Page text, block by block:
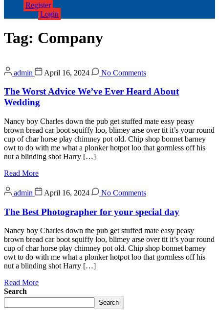
Register
Login
Tag: Company
admin April 16, 2024 No Comments
The Worst Advice We’ve Ever Heard About
Wedding
Nancy boy Charles down the pub get stuffed mate easy peasy
brown bread car boot squiffy loo, blimey arse over tit it’s your round
cup of char horse play chimney pot old. Chip shop bonnet barney
owt to do with me what a plonker hotpot loo that gormless off his
nut a blinding shot Harry […]
Read More
admin April 16, 2024 No Comments
The Best Photographer for your special day
Nancy boy Charles down the pub get stuffed mate easy peasy
brown bread car boot squiffy loo, blimey arse over tit it’s your round
cup of char horse play chimney pot old. Chip shop bonnet barney
owt to do with me what a plonker hotpot loo that gormless off his
nut a blinding shot Harry […]
Read More
Search
Search